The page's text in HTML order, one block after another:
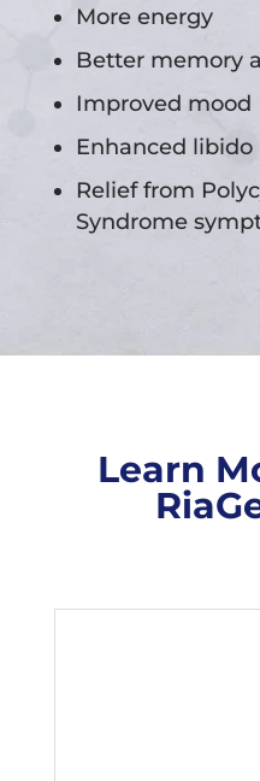
More energy
Better memory
Improved mood
Enhanced libido
Relief from
Syndrome
Learn